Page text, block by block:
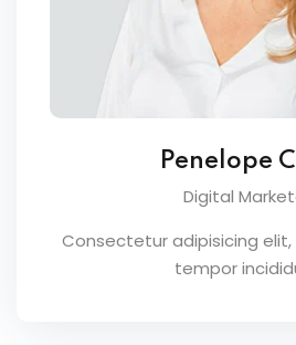
Penelope
Digital
Consectetur adipisicing
tempor